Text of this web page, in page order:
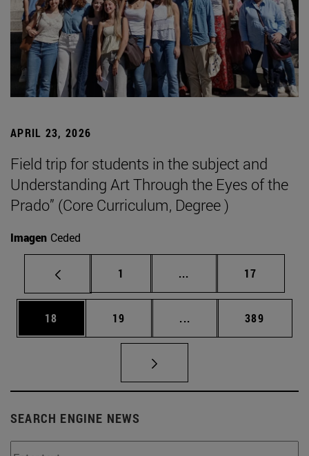
APRIL 23, 2026
Field trip for students in the subject and
Understanding Art Through the Eyes of the
Prado” (Core Curriculum, Degree )
Imagen Ceded
Page
1 ... Intermediate pages
Page
17
Page
18 Page
19 ... Intermediate pages
Page
389
SEARCH ENGINE NEWS